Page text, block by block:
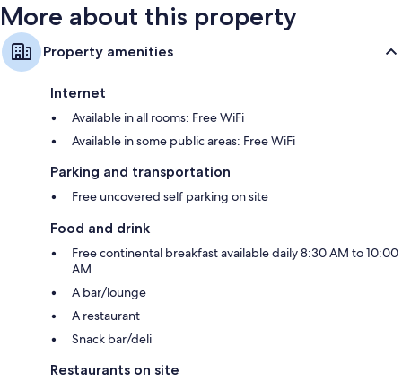
More about this property
Property amenities
Internet
Available in all rooms: Free WiFi
Available in some public areas: Free WiFi
Parking and transportation
Free uncovered self parking on site
Food and drink
Free continental breakfast available daily 8:30 AM to 10:00
AM
A bar/lounge
A restaurant
Snack bar/deli
Restaurants on site